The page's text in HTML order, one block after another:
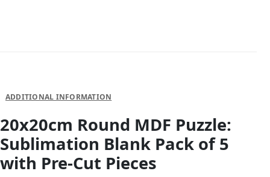
ADDITIONAL INFORMATION
20x20cm Round MDF Puzzle:
Sublimation Blank Pack of 5
with Pre-Cut Pieces